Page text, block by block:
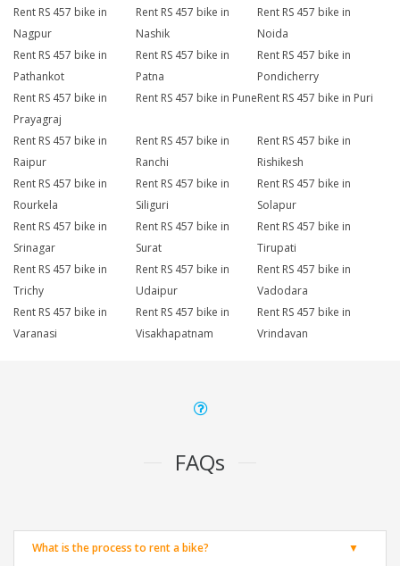
Rent RS 457 bike in
Nagpur
Rent RS 457 bike in
Nashik
Rent RS 457 bike in
Noida
Rent RS 457 bike in
Pathankot
Rent RS 457 bike in
Patna
Rent RS 457 bike in
Pondicherry
Rent RS 457 bike in
Prayagraj
Rent RS 457 bike in PuneRent RS 457 bike in Puri
Rent RS 457 bike in
Raipur
Rent RS 457 bike in
Ranchi
Rent RS 457 bike in
Rishikesh
Rent RS 457 bike in
Rourkela
Rent RS 457 bike in
Siliguri
Rent RS 457 bike in
Solapur
Rent RS 457 bike in
Srinagar
Rent RS 457 bike in
Surat
Rent RS 457 bike in
Tirupati
Rent RS 457 bike in
Trichy
Rent RS 457 bike in
Udaipur
Rent RS 457 bike in
Vadodara
Rent RS 457 bike in
Varanasi
Rent RS 457 bike in
Visakhapatnam
Rent RS 457 bike in
Vrindavan
FAQs
What is the process to rent a bike?